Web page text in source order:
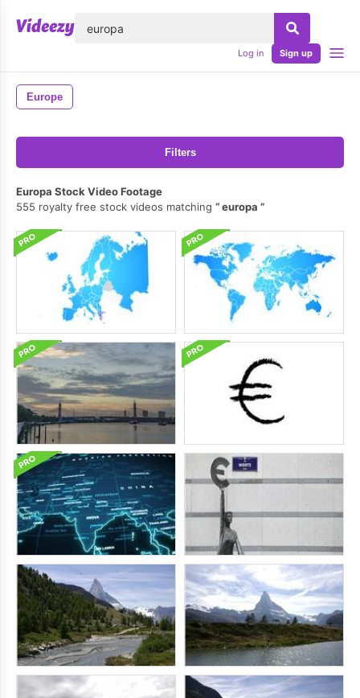
Log in Sign up
Europe
Filters
Europa Stock Video Footage
555 royalty free stock videos matching
europa